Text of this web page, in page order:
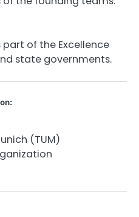
of the Excellence
state governments.
(TUM)